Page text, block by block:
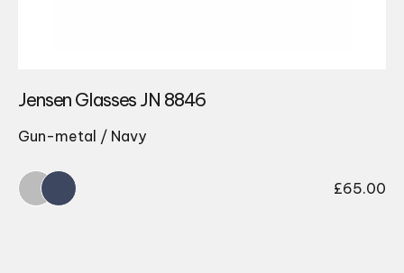
Jensen Glasses JN 8846
Gun-metal / Navy
£65.00